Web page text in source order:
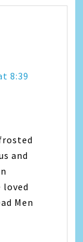
8:39
and
loved
Men